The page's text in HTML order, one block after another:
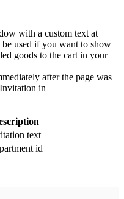
with a custom text at
used if you want to show
goods to the cart in your
after the page was
in
text
id